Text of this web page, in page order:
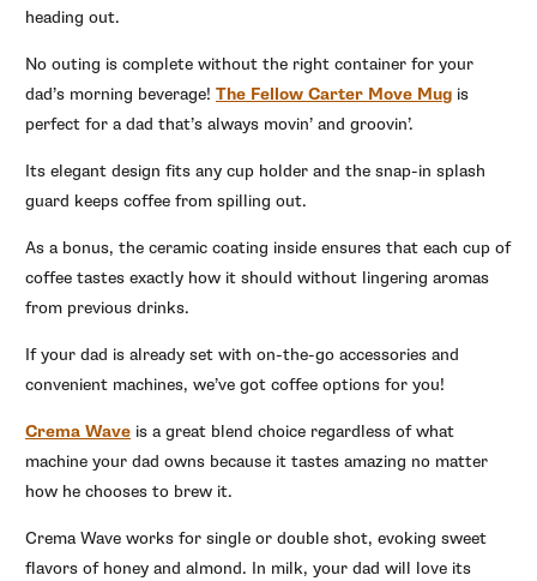
heading out.
No outing is complete without the right container for your
dad’s morning beverage! The Fellow Carter Move Mug is
perfect for a dad that’s always movin’ and groovin’.
Its elegant design fits any cup holder and the snap-in splash
guard keeps coffee from spilling out.
As a bonus, the ceramic coating inside ensures that each cup of
coffee tastes exactly how it should without lingering aromas
from previous drinks.
If your dad is already set with on-the-go accessories and
convenient machines, we’ve got coffee options for you!
Crema Wave is a great blend choice regardless of what
machine your dad owns because it tastes amazing no matter
how he chooses to brew it.
Crema Wave works for single or double shot, evoking sweet
flavors of honey and almond. In milk, your dad will love its